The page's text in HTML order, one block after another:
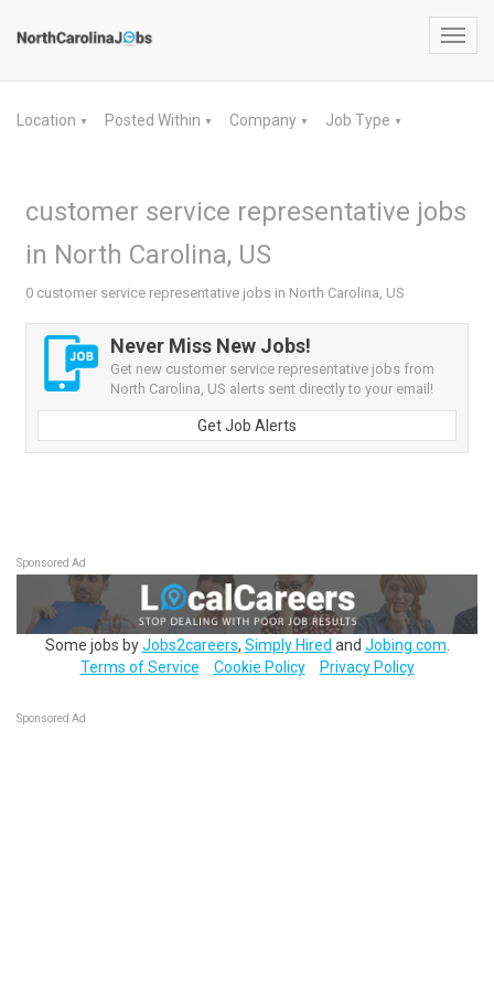
Location ▼ Posted Within ▼ Company ▼ Job Type ▼
customer service representative jobs
in North Carolina, US
0 customer service representative jobs in North Carolina, US
Never Miss New Jobs!
Get new customer service representative jobs from
North Carolina, US alerts sent directly to your email!
Get Job Alerts
Sponsored Ad
Some jobs byJobs2careers, Simply Hired and Jobing.com
Terms of Service
Cookie Policy Privacy Policy
Sponsored Ad